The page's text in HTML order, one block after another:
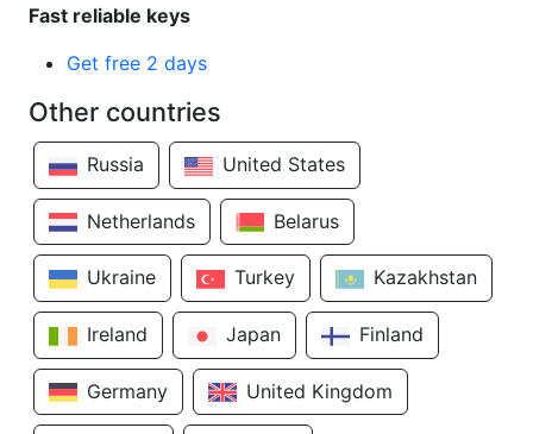
Fast reliable keys
Get free 2 days
Other countries
Russia United States
Netherlands Belarus
Ukraine Turkey Kazakhstan
Ireland Japan Finland
Germany United Kingdom